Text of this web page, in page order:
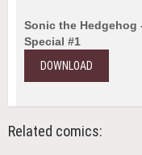
Sonic the Hedgehog
Special #1
DOWNLOAD
Related comics: